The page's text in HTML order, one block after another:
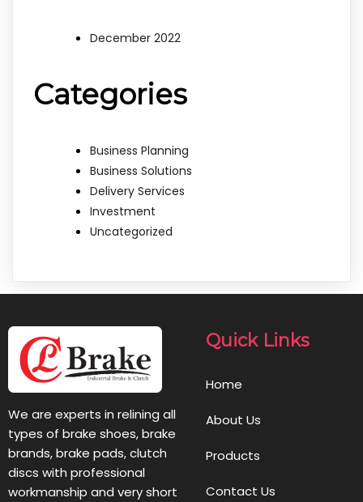
December 2022
Categories
Business Planning
Business Solutions
Delivery Services
Investment
Uncategorized
We are experts in relining all
types of brake shoes, brake
brands, brake pads, clutch
discs with professional
workmanship and very short
Quick Links
Home
About Us
Products
Contact Us